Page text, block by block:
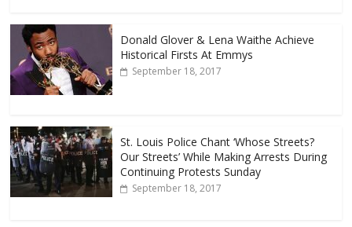
Donald Glover & Lena Waithe Achieve
Historical Firsts At Emmys
September 18, 2017
St. Louis Police Chant ‘Whose Streets?
Our Streets’ While Making Arrests During
Continuing Protests Sunday
September 18, 2017